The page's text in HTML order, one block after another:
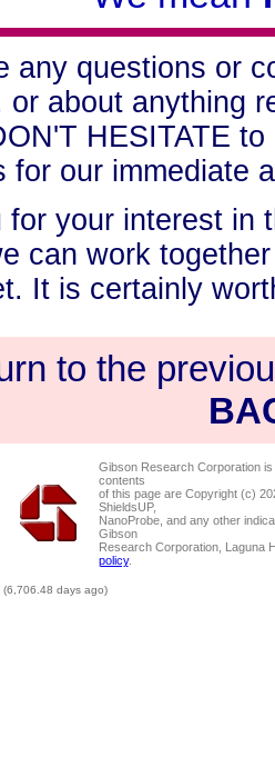
any questions or
or about anything
HESITATE
for our immediate
for your interest in
can work
It is certainly
to the
Gibson Research Corporation
contents
of this page are Copyright (c)
ShieldsUP,
NanoProbe, and any other
Gibson
Research Corporation, Laguna
policy.
days ago)